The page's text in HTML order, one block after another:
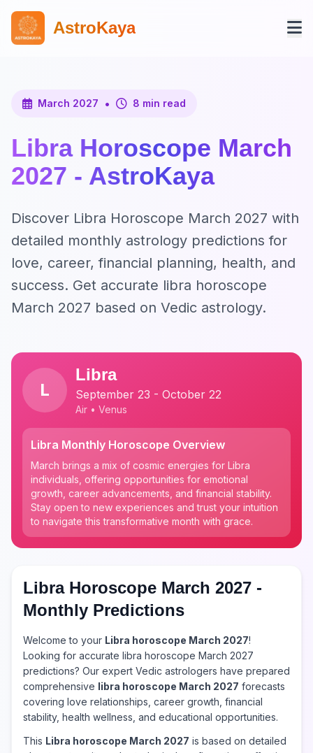
AstroKaya
March 2027 • 8 min read
Libra Horoscope March
2027 - AstroKaya
Discover Libra Horoscope March 2027 with
detailed monthly astrology predictions for
love, career, financial planning, health, and
success. Get accurate libra horoscope
March 2027 based on Vedic astrology.
L
Libra
September 23 - October 22
Air • Venus
Libra Monthly Horoscope Overview
March brings a mix of cosmic energies for Libra
individuals, offering opportunities for emotional
growth, career advancements, and financial stability.
Stay open to new experiences and trust your intuition
to navigate this transformative month with grace.
Libra Horoscope March 2027 -
Monthly Predictions
Welcome to your Libra horoscope March 2027!
Looking for accurate libra horoscope March 2027
predictions? Our expert Vedic astrologers have prepared
comprehensive libra horoscope March 2027 forecasts
covering love relationships, career growth, financial
stability, health wellness, and educational opportunities.
This Libra horoscope March 2027 is based on detailed